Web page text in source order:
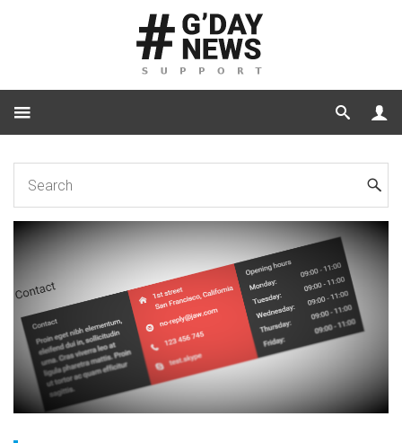
Shortcode
Features